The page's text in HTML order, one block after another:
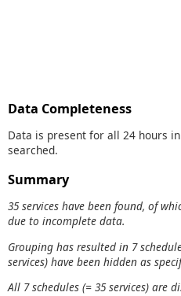
Data Completeness
Data is present for all 24 hours
searched.
Summary
35 services have been found, of
due to incomplete data.
Grouping has resulted in 7
services) have been hidden as
All 7 schedules (= 35 services) are